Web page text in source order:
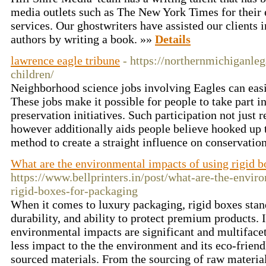
media outlets such as The New York Times for
services. Our ghostwriters have assisted our clients
authors by writing a book. »» Details
lawrence eagle tribune - https://
children/
Neighborhood science jobs involving Eagles can
These jobs make it possible for people to take part
preservation initiatives. Such participation not just
however additionally aids people believe hooked
method to create a straight influence on
What are the environmental impacts of using rigid
https://www.bellprinters.in/post/what-are-the-
rigid-boxes-for-packaging
When it comes to luxury packaging, rigid boxes
durability, and ability to protect premium products.
environmental impacts are significant and
less impact to the the environment and its eco-
sourced materials. From the sourcing of raw